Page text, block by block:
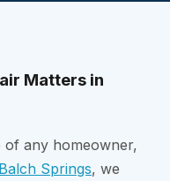
Matters in
of any homeowner,
Springs, we